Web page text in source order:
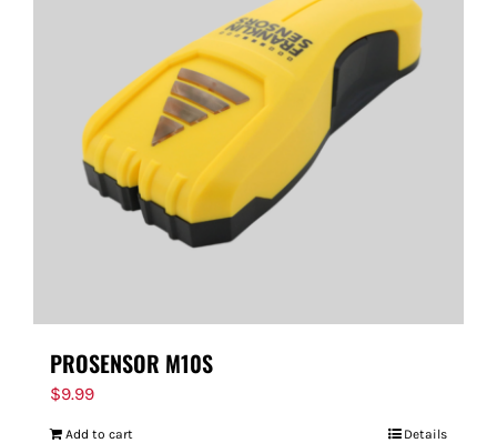
PROSENSOR M10S
$9.99
Add to cart Details